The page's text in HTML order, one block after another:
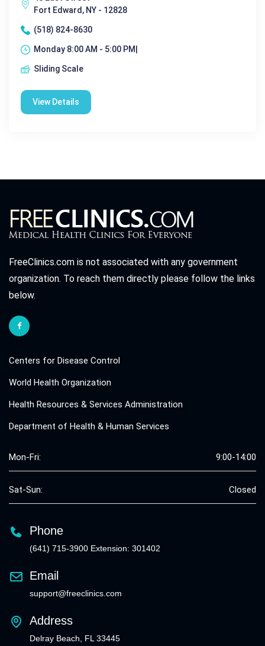
Fort Edward, NY - 12828
(518) 824-8630
Monday 8:00 AM - 5:00 PM|
Sliding Scale
View Details
FreeClinics.com is not associated with any government
organization. To reach them directly please follow the links
below.
Centers for Disease Control
World Health Organization
Health Resources & Services Administration
Department of Health & Human Services
Mon-Fri: 9:00-14:00
Sat-Sun: Closed
Phone
(641) 715-3900 Extension: 301402
Email
support@freeclinics.com
Address
Delray Beach, FL 33445